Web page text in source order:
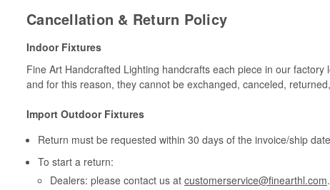
Cancellation & Return Policy
Indoor Fixtures
Fine Art Handcrafted Lighting handcrafts each piece in our
and for this reason, they cannot be exchanged, canceled,
Import Outdoor Fixtures
Return must be requested within 30 days of the invoice/ship
To start a return:
Dealers: please contact us at customerservice@finearthl.com.